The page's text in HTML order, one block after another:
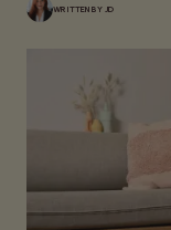
WRITTEN BY JD